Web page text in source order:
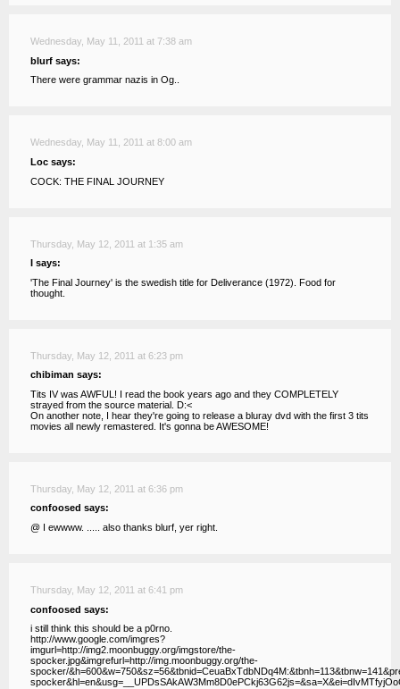
Wednesday, May 11, 2011 at 7:38 am
blurf says:
There were grammar nazis in Og..
Wednesday, May 11, 2011 at 8:00 am
Loc says:
COCK: THE FINAL JOURNEY
Thursday, May 12, 2011 at 1:35 am
I says:
'The Final Journey' is the swedish title for Deliverance (1972). Food for
thought.
Thursday, May 12, 2011 at 6:23 pm
chibiman says:
Tits IV was AWFUL! I read the book years ago and they COMPLETELY
strayed from the source material. D:<
On another note, I hear they're going to release a bluray dvd with the first 3 tits
movies all newly remastered. It's gonna be AWESOME!
Thursday, May 12, 2011 at 6:36 pm
confoosed says:
@ I ewwww. ..... also thanks blurf, yer right.
Thursday, May 12, 2011 at 6:41 pm
confoosed says:
i still think this should be a p0rno.
http://www.google.com/imgres?
imgurl=http://img2.moonbuggy.org/imgstore/the-
spocker.jpg&imgrefurl=http://img.moonbuggy.org/the-
spocker/